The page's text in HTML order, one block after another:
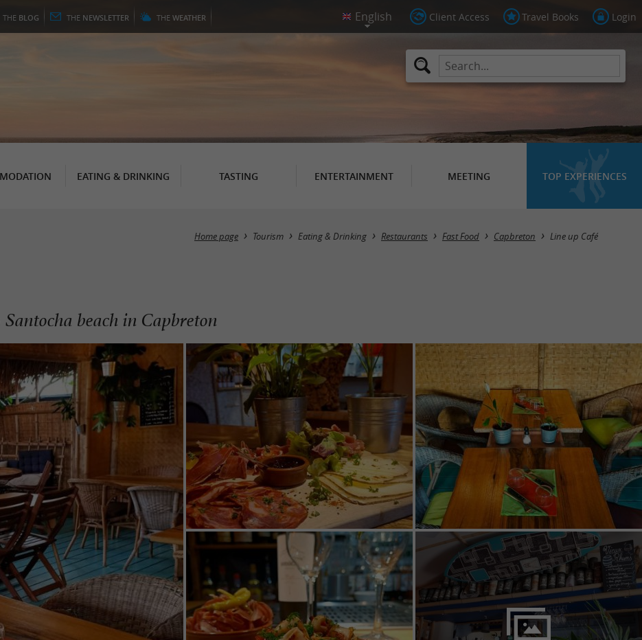
THE BLOG THE NEWSLETTER THE WEATHER Client Access Travel Books Login
EATING & DRINKING TASTING ENTERTAINMENT MEETING TOP EXPERIENCES
Home page Tourism Eating & Drinking Restaurants Fast Food Capbreton Line up Café
beach in Capbreton